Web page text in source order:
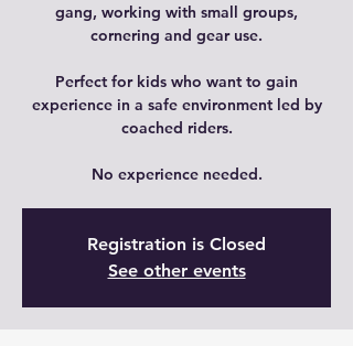
gang, working with small groups,
cornering and gear use.
Perfect for kids who want to gain
experience in a safe environment led by
coached riders.
No experience needed.
Registration is Closed
See other events